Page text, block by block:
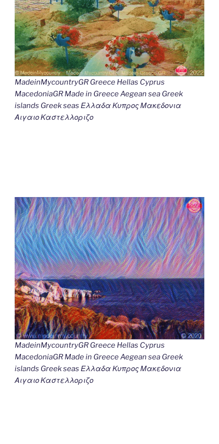
MadeinMycountryGR Greece Hellas Cyprus
MacedoniaGR Made in Greece Aegean sea Greek
islands Greek seas Ελλαδα Κυπρος Μακεδονια
Αιγαιο Καστελλοριζο
MadeinMycountryGR Greece Hellas Cyprus
MacedoniaGR Made in Greece Aegean sea Greek
islands Greek seas Ελλαδα Κυπρος Μακεδονια
Αιγαιο Καστελλοριζο